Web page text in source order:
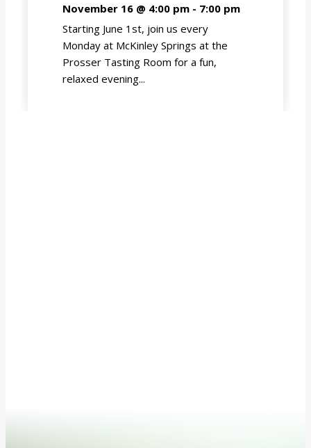
November 16 @ 4:00 pm- 7:00 pm
Starting June 1st, join us every
Monday at McKinley Springs at the
Prosser Tasting Room for a fun,
relaxed evening...